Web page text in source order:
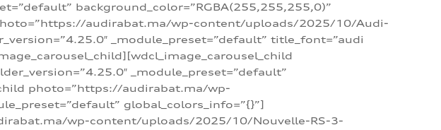
background_color=”RGBA(255,255,255,0)”
audirabat.ma/wp-content/uploads/2025/10/Audi-
_module_preset=”default” title_font=”audi
_module_preset=”default”
photo=”https://audirabat.ma/wp-
global_colors_info=”{}”]
wp-content/uploads/2025/10/Nouvelle-RS-3-